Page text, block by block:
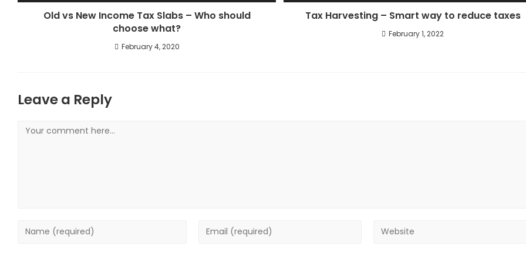
Old vs New Income Tax Slabs – Who should
choose what?
February 4, 2020
Tax Harvesting – Smart way to reduce taxes
February 1, 2022
Leave a Reply
Comment
Enter
Enter
Enter